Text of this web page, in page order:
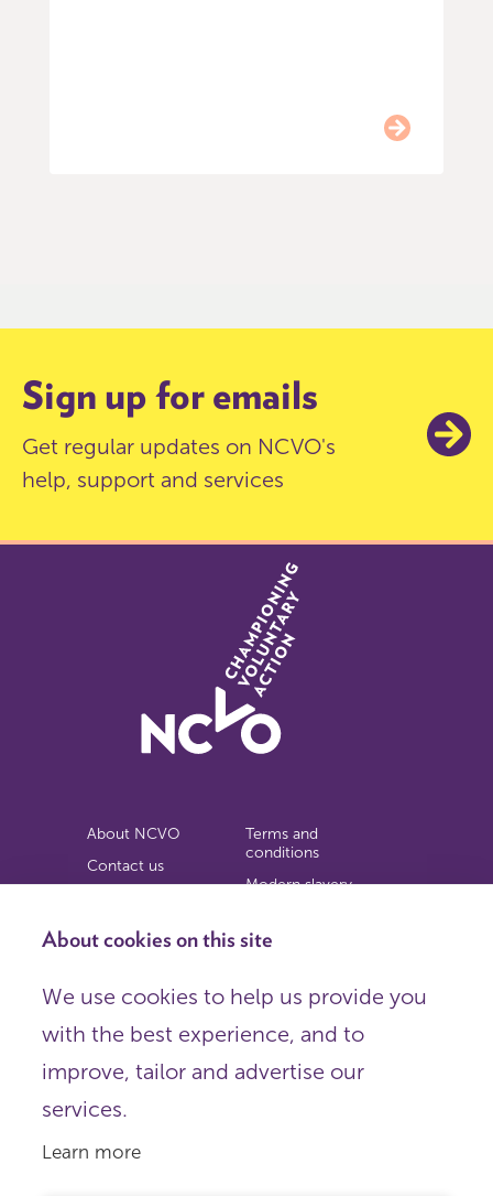
About cookies on this site
We use cookies to help us provide you
with the best experience, and to
improve, tailor and advertise our
services.
Learn more
Sign up for emails
Get regular updates on NCVO's
help, support and services
About NCVO
Contact us
Privacy notice
Terms and
conditions
Modern slavery
Copyright
Organisations),
Registered in England as a charitable company limited by
Registered company number 198344 | Registered charity